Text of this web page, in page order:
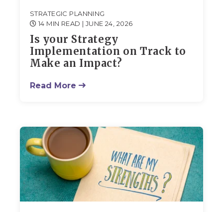
STRATEGIC PLANNING
14 MIN READ | JUNE 24, 2026
Is your Strategy
Implementation on Track to
Make an Impact?
Read More